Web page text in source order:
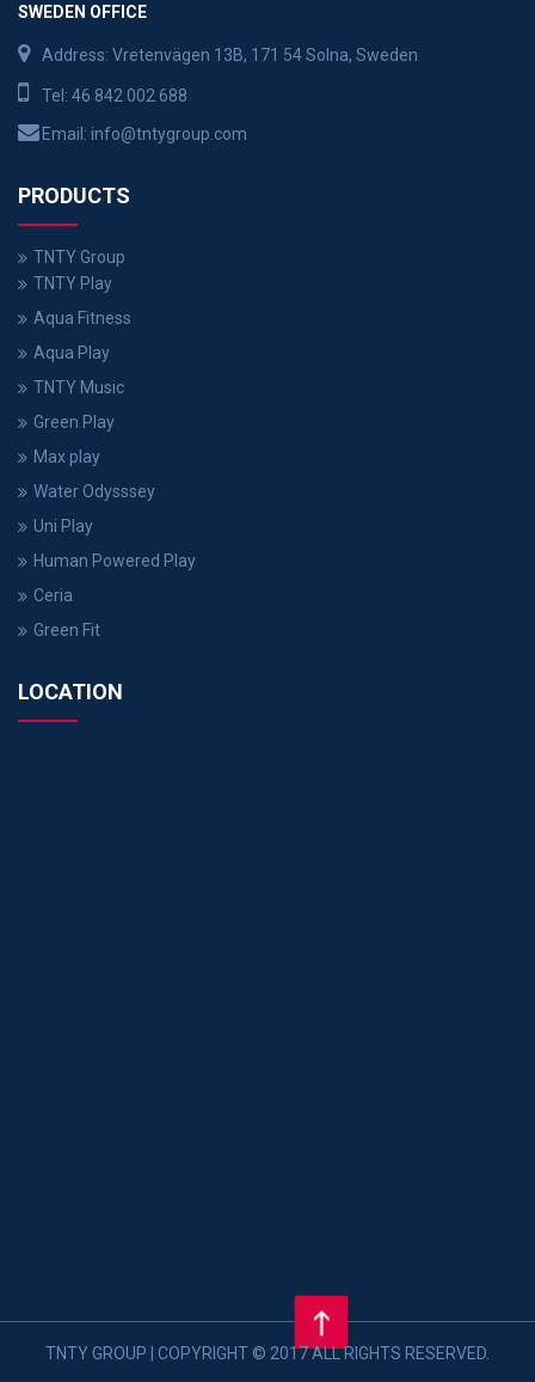
SWEDEN OFFICE
Address: Vretenvägen 13B, 171 54 Solna, Sweden
Tel: 46 842 002 688
Email: info@tntygroup.com
PRODUCTS
TNTY Group
TNTY Play
Aqua Fitness
Aqua Play
TNTY Music
Green Play
Max play
Water Odysssey
Uni Play
Human Powered Play
Ceria
Green Fit
LOCATION
TNTY GROUP | COPYRIGHT © 2017 ALL RIGHTS RESERVED.